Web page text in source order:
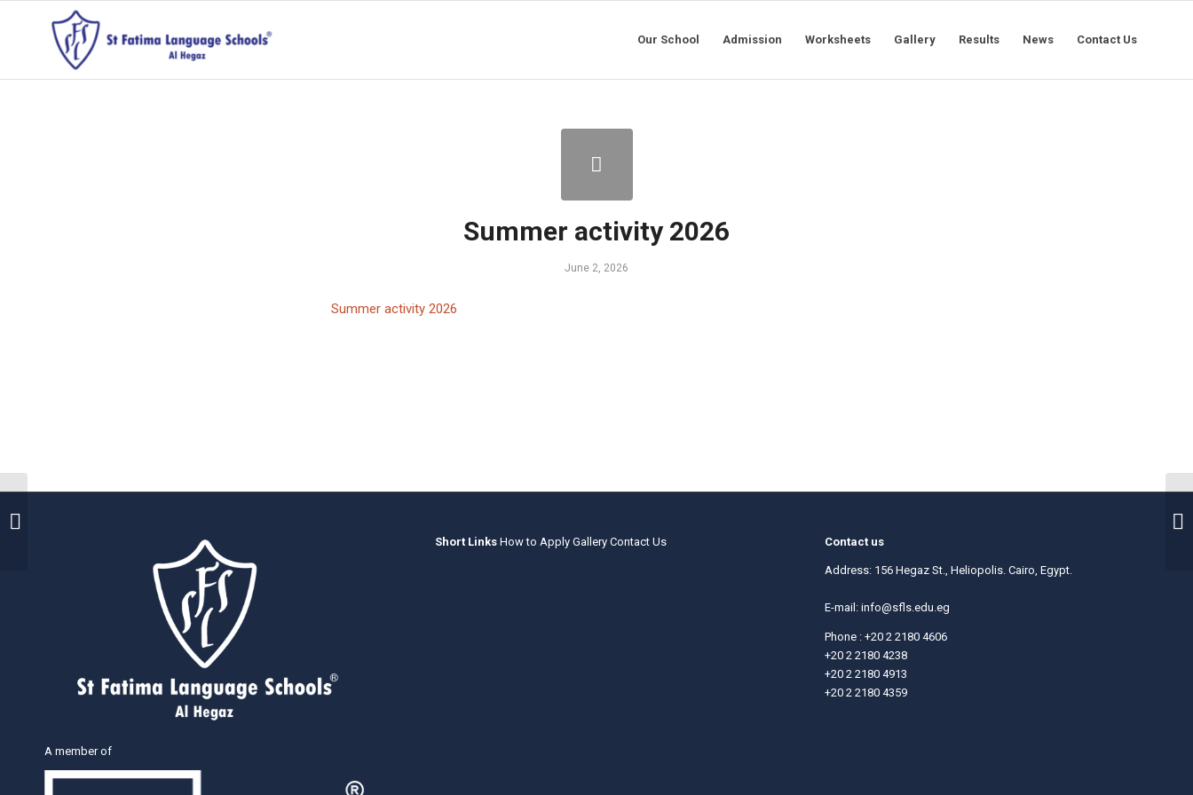
Our School Admission Worksheets Gallery Results News Contact Us
Summer activity 2026
June 2, 2026
Summer activity 2026
A member of
Short Links How to Apply Gallery Contact Us Contact us
Address: 156 Hegaz St., Heliopolis. Cairo, Egypt.
E-mail:info@sfls.edu.eg
Phone : +20 2 2180 4606
+20 2 2180 4238
+20 2 2180 4913
+20 2 2180 4359